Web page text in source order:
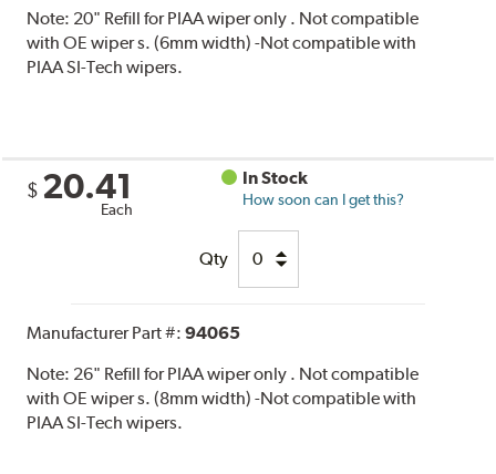
Note: 20" Refill for PIAA wiper only . Not compatible
with OE wiper s. (6mm width) -Not compatible with
PIAA SI-Tech wipers.
$ 20.41
Each
In Stock
How soon can I get this?
Qty
Manufacturer Part #:94065
Note: 26" Refill for PIAA wiper only . Not compatible
with OE wiper s. (8mm width) -Not compatible with
PIAA SI-Tech wipers.